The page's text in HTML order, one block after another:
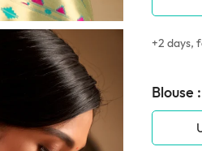
+2 days,
Blouse :